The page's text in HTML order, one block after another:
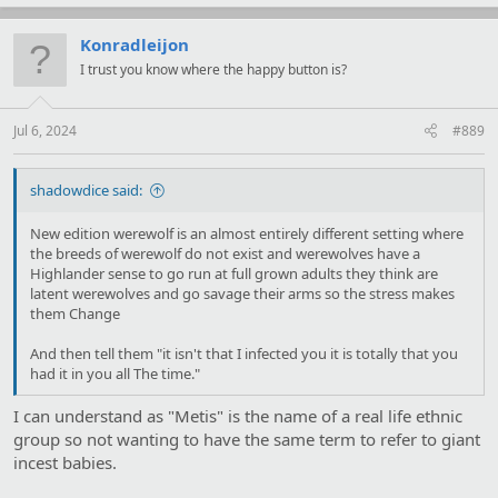
a
c
i
s
:
Konradleijon
I trust you know where the happy button is?
Jul 6, 2024 #889
shadowdice said:
New edition werewolf is an almost entirely different setting where
the breeds of werewolf do not exist and werewolves have a
Highlander sense to go run at full grown adults they think are
latent werewolves and go savage their arms so the stress makes
them Change
And then tell them "it isn't that I infected you it is totally that you
had it in you all The time."
I can understand as "Metis" is the name of a real life ethnic
group so not wanting to have the same term to refer to giant
incest babies.